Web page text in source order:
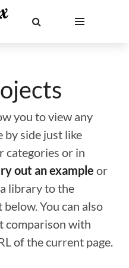
you to view any
by side just like
categories or in
out an example or
library to the
You can also
comparison with
of the current page.